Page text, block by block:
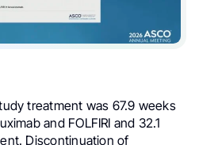
treatment was 67.9 weeks
and FOLFIRI and 32.1
Discontinuation of